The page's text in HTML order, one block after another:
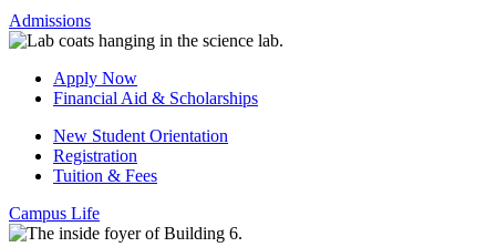
Admissions
Apply Now
Financial Aid & Scholarships
New Student Orientation
Registration
Tuition & Fees
Campus Life